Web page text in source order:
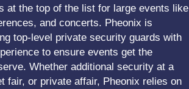
at the top of the list for large events like
and concerts. Pheonix is
top-level private security guards with
to ensure events get the
Whether additional security at a
fair, or private affair, Pheonix relies on